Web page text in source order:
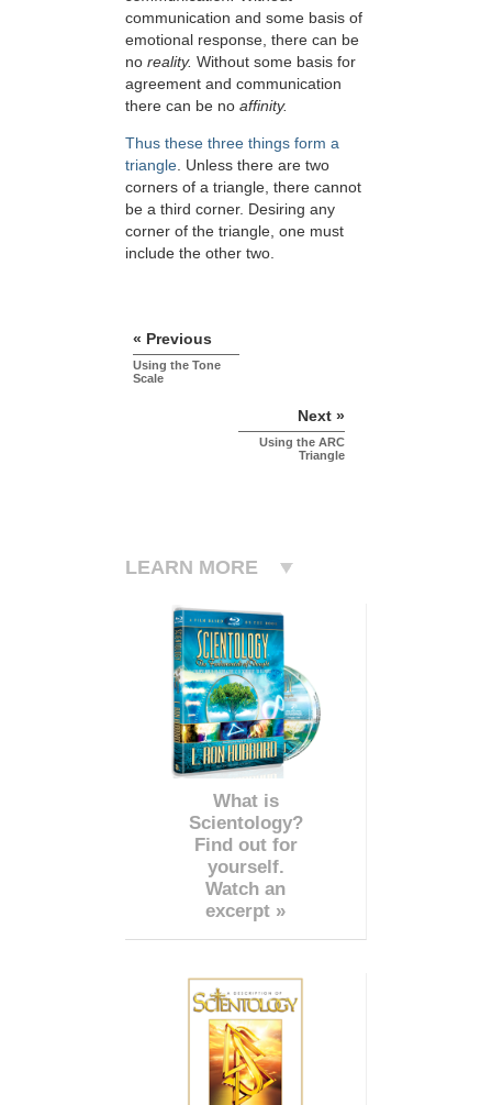
communication and some basis of
emotional response, there can be
no reality. Without some basis for
agreement and communication
there can be no affinity.
Thus these three things form a
triangle . Unless there are two
corners of a triangle, there cannot
be a third corner. Desiring any
corner of the triangle, one must
include the other two.
« Previous
Using the Tone
Scale
Next »
Using the ARC
Triangle
LEARN MORE
What is
Scientology?
Find out for
yourself.
Watch an
excerpt »